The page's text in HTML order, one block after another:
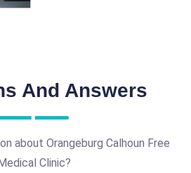
And Answers
about Orangeburg Calhoun Free
Clinic?